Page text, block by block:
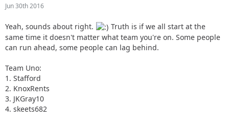
Jun 30th 2016
Yeah, sounds about right.
Truth is if we all start at the
same time it doesn't matter what team you're on. Some people
can run ahead, some people can lag behind.
Team Uno:
1. Stafford
2. KnoxRents
3. JKGray10
4. skeets682